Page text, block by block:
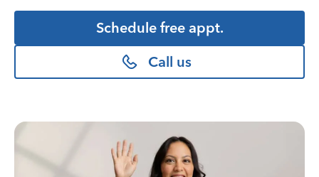
Schedule free appt.
Call us